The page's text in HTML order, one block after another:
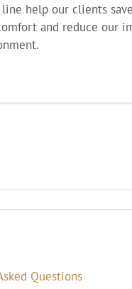
help our clients
and reduce our
Questions